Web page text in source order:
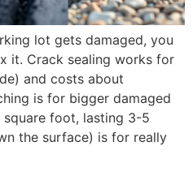
lot gets damaged, you
it. Crack sealing works for
and costs about
is for bigger damaged
foot, lasting 3-5
the surface) is for really